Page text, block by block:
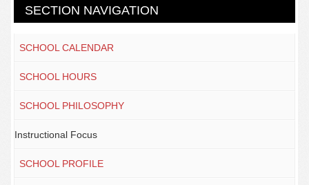
SECTION NAVIGATION
SCHOOL CALENDAR
SCHOOL HOURS
SCHOOL PHILOSOPHY
Instructional Focus
SCHOOL PROFILE